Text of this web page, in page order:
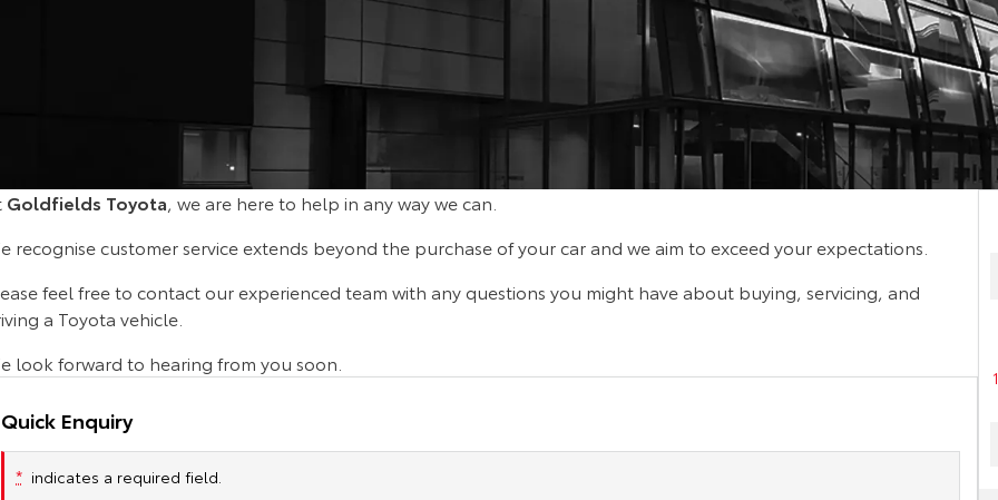
Goldfields Toyota, we are here to help in any way we can.
recognise customer service extends beyond the purchase of your car and we aim to exceed your expectations.
feel free to contact our experienced team with any questions you might have about buying, servicing, and
a Toyota vehicle.
look forward to hearing from you soon.
Quick Enquiry
* indicates a required field.